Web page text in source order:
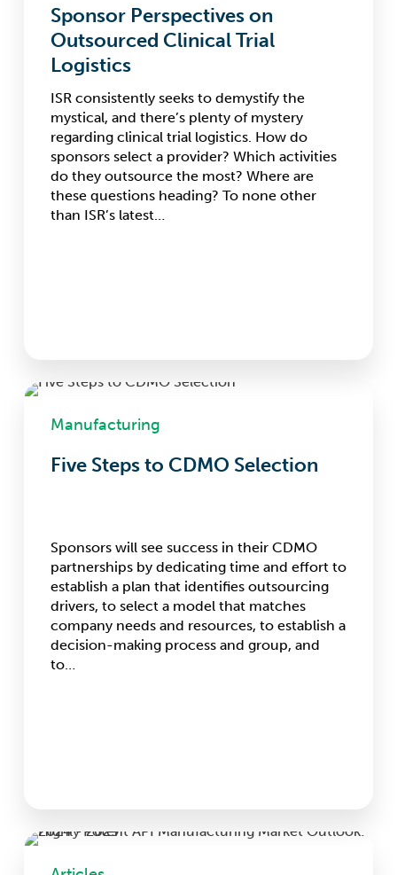
Outsourced
Clinical
Logistics
Sponsor Perspectives on
Outsourced Clinical Trial
Logistics
ISR consistently seeks to demystify the
mystical, and there’s plenty of mystery
regarding clinical trial logistics. How do
sponsors select a provider? Which activities
do they outsource the most? Where are
these questions heading? To none other
than ISR’s latest…
Five
Selection
Manufacturing
Five Steps to CDMO Selection
Sponsors will see success in their CDMO
partnerships by dedicating time and effort to
establish a plan that identifies outsourcing
drivers, to select a model that matches
company needs and resources, to establish a
decision-making process and group, and
to…
Highly